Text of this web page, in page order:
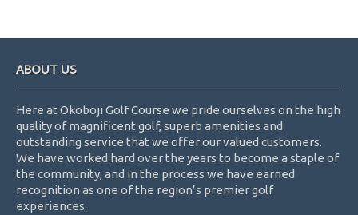
ABOUT US
Here at Okoboji Golf Course we pride ourselves on the high
quality of magnificent golf, superb amenities and
outstanding service that we offer our valued customers.
We have worked hard over the years to become a staple of
the community, and in the process we have earned
recognition as one of the region’s premier golf
experiences.